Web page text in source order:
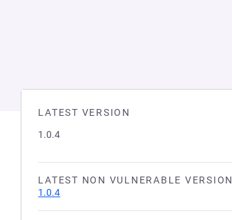
LATEST VERSION
1.0.4
LATEST NON VULNERABLE VERSION
1.0.4